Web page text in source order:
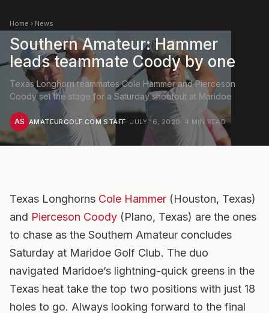
Home › News
Southern Amateur: Hammer
leads teammate Coody by one
Texas Longhorn teammates Cole Hammer and Pierceson
Coody set the stage for a Saturday shootout at Maridoe
AS AMATEURGOLF.COM STAFF· JULY 16, 2020· 4 MIN READ
Texas Longhorns Cole Hammer (Houston, Texas)
and Pierceson Coody (Plano, Texas) are the ones
to chase as the Southern Amateur concludes
Saturday at Maridoe Golf Club. The duo
navigated Maridoe’s lightning-quick greens in the
Texas heat take the top two positions with just 18
holes to go. Always looking forward to the final